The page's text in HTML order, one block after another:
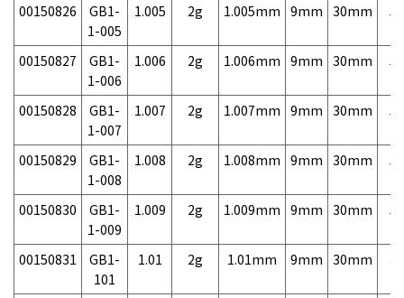
00150826
GB1-
1-005
1.005 2g 1.005mm 9mm 30mm
00150827
GB1-
1-006
1.006 2g 1.006mm 9mm 30mm
00150828
GB1-
1-007
1.007 2g 1.007mm 9mm 30mm
00150829
GB1-
1-008
1.008 2g 1.008mm 9mm 30mm
00150830
GB1-
1-009
1.009 2g 1.009mm 9mm 30mm
00150831
GB1-
101
1.01 2g 1.01mm 9mm 30mm